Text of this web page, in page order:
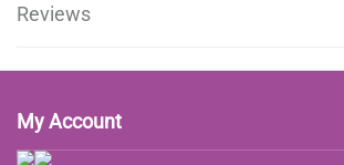
Reviews
My Account